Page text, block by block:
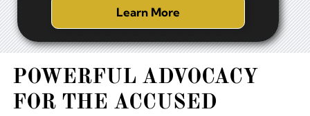
Learn More
POWERFUL ADVOCACY
FOR THE ACCUSED